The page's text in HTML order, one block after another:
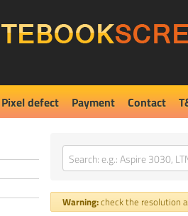
Pixel defect Payment Contact
Warning:check the resolution